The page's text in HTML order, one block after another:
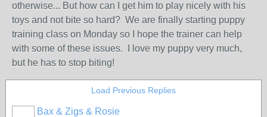
otherwise... But how can I get him to play nicely with his
toys and not bite so hard? We are finally starting puppy
training class on Monday so I hope the trainer can help
with some of these issues. I love my puppy very much,
but he has to stop biting!
Load Previous Replies
Bax & Zigs & Rosie